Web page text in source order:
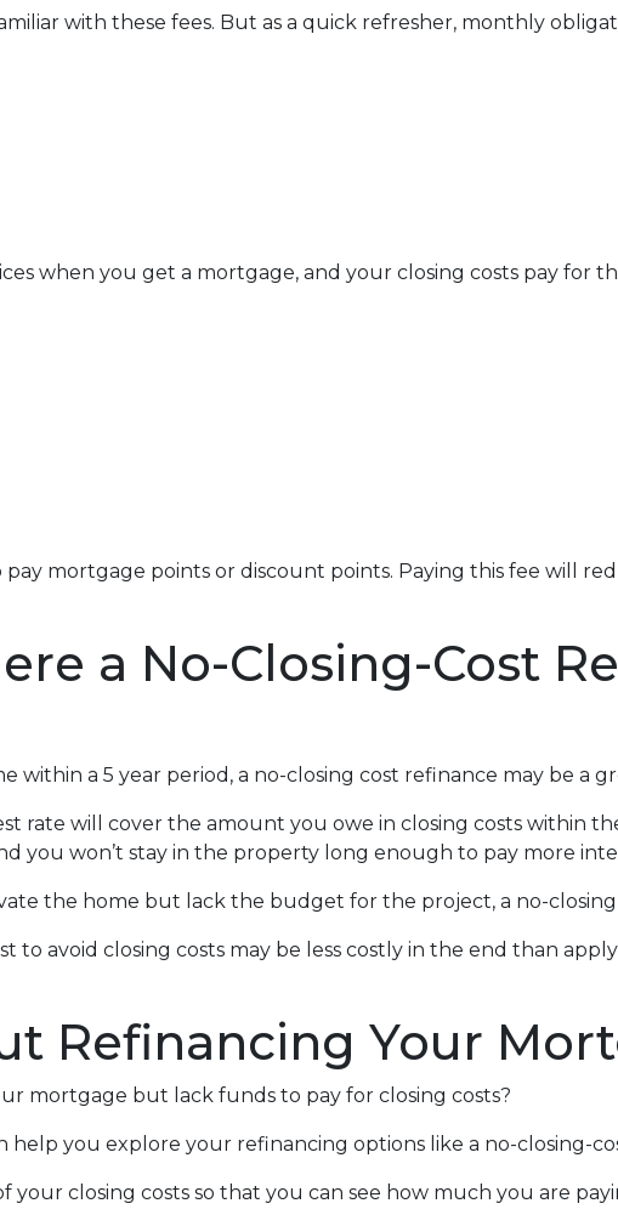
with these fees. But as a quick refresher, monthly
when you get a mortgage, and your closing costs pay for
mortgage points or discount points. Paying this fee will
a No-Closing-Cost
within a 5 year period, a no-closing cost refinance may be a
rate will cover the amount you owe in closing costs within
you won’t stay in the property long enough to pay more
the home but lack the budget for the project, a no-closing
to avoid closing costs may be less costly in the end than
Refinancing Your
mortgage but lack funds to pay for closing costs?
help you explore your refinancing options like a no-closing-
your closing costs so that you can see how much you are